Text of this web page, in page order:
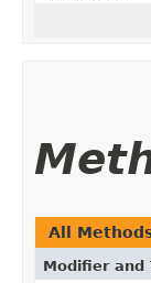
All
Modifier and